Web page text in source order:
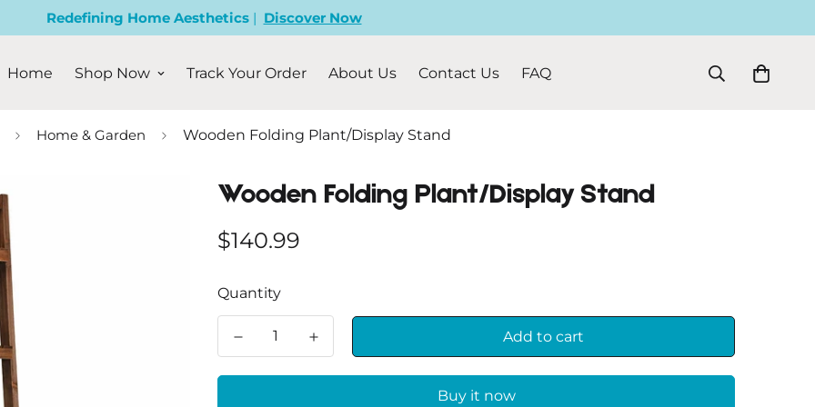
Redefining Home Aesthetics| Discover Now
Home Shop Now Track Your Order About Us Contact Us FAQ
Home & Garden Wooden Folding Plant/Display Stand
Wooden Folding Plant/Display Stand
Regular
$140.99
Quantity
Add to cart
Buy it now